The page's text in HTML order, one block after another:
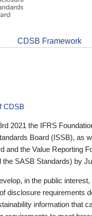
CDSB Framework
CDSB
2021 the IFRS
Board (ISSB), as
and the Value Reporting
the SASB Standards) by
in the public
disclosure requirements
information that